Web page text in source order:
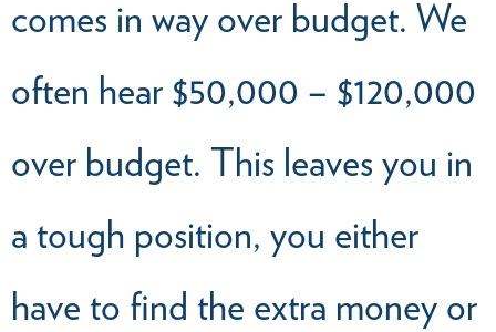
comes in way over budget. We
often hear $50,000 – $120,000
over budget. This leaves you in
a tough position, you either
have to find the extra money or